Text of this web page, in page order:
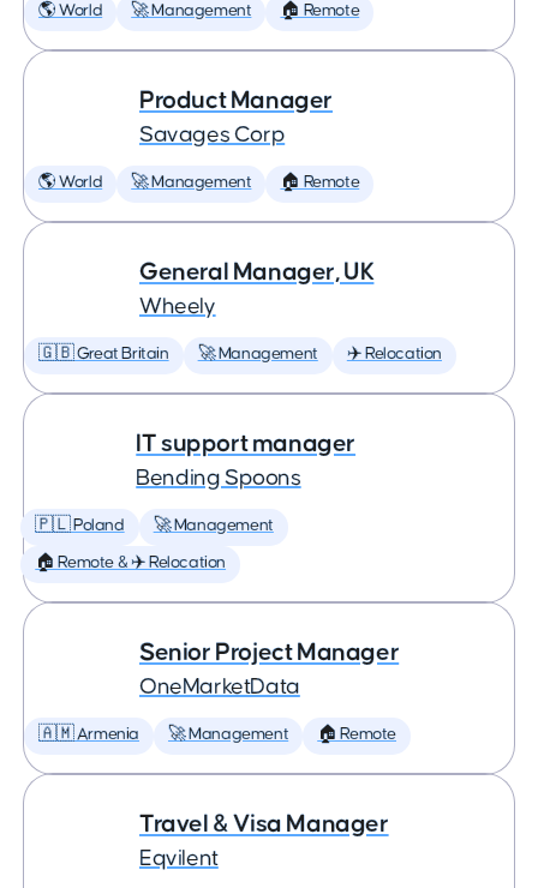
🌎 World 🚀 Management 🏠 Remote
Product Manager
Savages Corp
🌎 World 🚀 Management 🏠 Remote
General Manager, UK
Wheely
🇬🇧 Great Britain 🚀 Management ✈️ Relocation
IT support manager
Bending Spoons
🇵🇱 Poland 🚀 Management
🏠 Remote & ✈️ Relocation
Senior Project Manager
OneMarketData
🇦🇲 Armenia 🚀 Management 🏠 Remote
Travel & Visa Manager
Eqvilent